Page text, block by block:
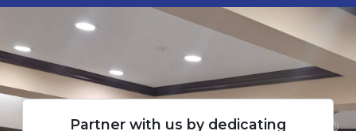
Partner with us by dedicating